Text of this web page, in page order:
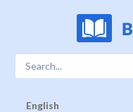
English